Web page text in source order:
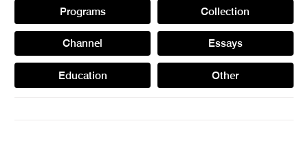
Programs Collection
Channel Essays
Education Other